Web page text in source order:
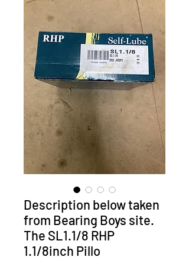
Description below taken
from Bearing Boys site.
The SL1.1/8 RHP
1.1/8inch Pillo